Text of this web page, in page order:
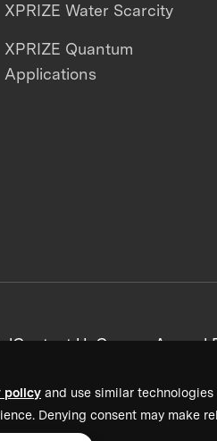
policy and use similar
Denying consent may make
XPRIZE Water Scarcity
XPRIZE Quantum
Applications
Contact UsCareersAnnual